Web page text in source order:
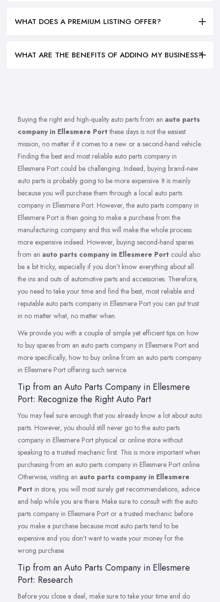
WHAT DOES A PREMIUM LISTING OFFER?
WHAT ARE THE BENEFITS OF ADDING MY BUSINESS?
Buying the right and high-quality auto parts from an auto parts
company in Ellesmere Portthese days is not the easiest
mission, no matter if it comes to a new or a second-hand vehicle.
Finding the best and most reliable auto parts company in
Ellesmere Port could be challenging. Indeed, buying brand-new
auto parts is probably going to be more expensive. It is mainly
because you will purchase them through a local auto parts
company in Ellesmere Port. However, the auto parts company in
Ellesmere Port is then going to make a purchase from the
manufacturing company and this will make the whole process
more expensive indeed. However, buying second-hand spares
from an auto parts company in Ellesmere Port could also
be a bit tricky, especially if you don’t know everything about all
the ins and outs of automotive parts and accessories. Therefore,
you need to take your time and find the best, most reliable and
reputable auto parts company in Ellesmere Port you can put trust
in no matter what, no matter when.
We provide you with a couple of simple yet efficient tips on how
to buy spares from an auto parts company in Ellesmere Port and
more specifically, how to buy online from an auto parts company
in Ellesmere Port offering such service.
Tip from an Auto Parts Company in Ellesmere
Port: Recognize the Right Auto Part
You may feel sure enough that you already know a lot about auto
parts. However, you should still never go to the auto parts
company in Ellesmere Port physical or online store without
speaking to a trusted mechanic first. This is more important when
purchasing from an auto parts company in Ellesmere Port online.
Otherwise, visiting an auto parts company in Ellesmere
Port in store, you will most surely get recommendations, advice
and help while you are there. Make sure to consult with the auto
parts company in Ellesmere Port or a trusted mechanic before
you make a purchase because most auto parts tend to be
expensive and you don’t want to waste your money for the
wrong purchase.
Tip from an Auto Parts Company in Ellesmere
Port: Research
Before you close a deal, make sure to take your time and do